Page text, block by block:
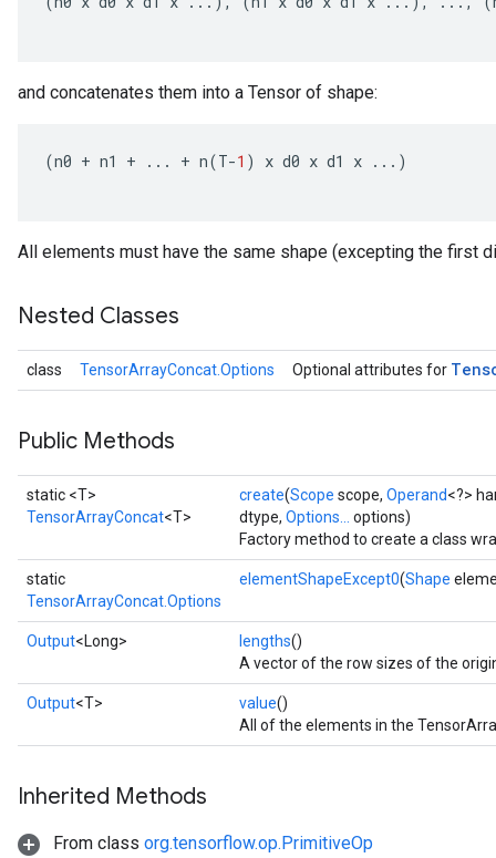
and concatenates them into a Tensor of shape:
(n0 + n1 + ... + n(T-1 ) x d0 x d1 x ...)
All elements must have the same shape (excepting the first
Nested Classes
class TensorArrayConcat.Options Optional attributes for
Public Methods
static <T>
TensorArrayConcat<T>
create(Scope scope, Operand<?>
dtype, Options...
options)
Factory method to create a class
static
TensorArrayConcat.Options
elementShapeExcept0(Shape
Output<Long> lengths()
A vector of the row sizes of the
Output<T> value()
All of the elements in the
Inherited Methods
From class org.tensorflow.op.PrimitiveOp